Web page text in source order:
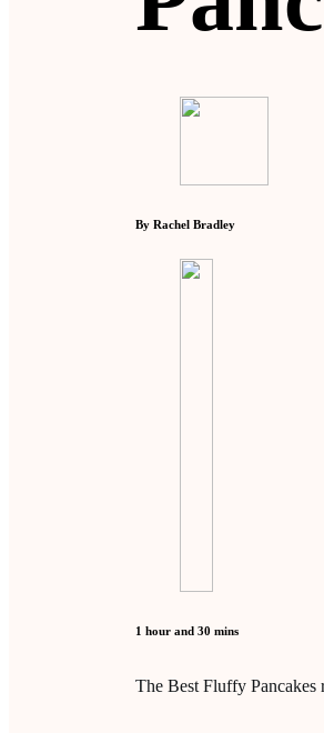
By Rachel Bradley
1 hour and 30 mins
The Best Fluffy